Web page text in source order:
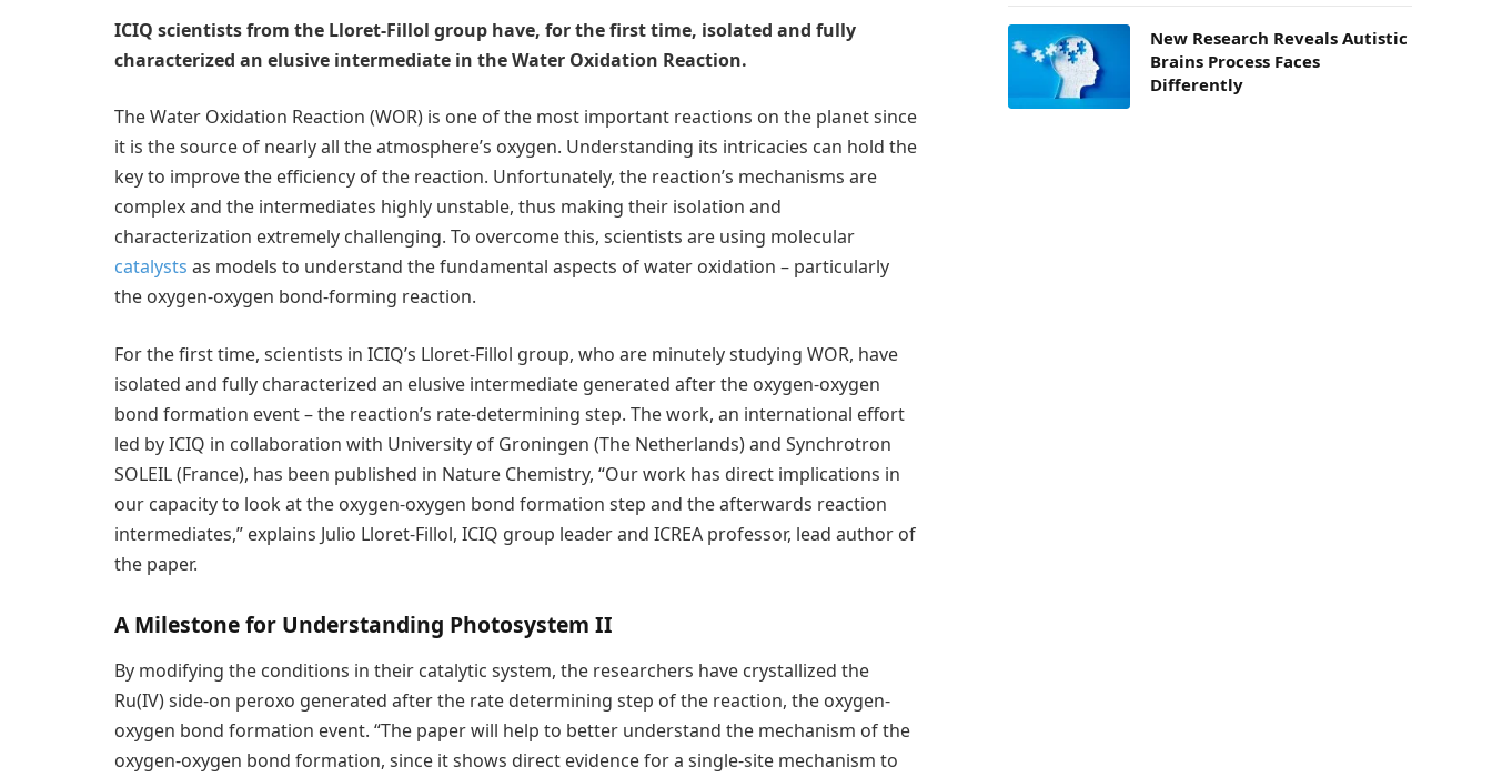
ICIQ scientists from the Lloret-Fillol group have, for the first time, isolated and fully
characterized an elusive intermediate in the Water Oxidation Reaction.
The Water Oxidation Reaction (WOR) is one of the most important reactions on the planet since
it is the source of nearly all the atmosphere’s oxygen. Understanding its intricacies can hold the
key to improve the efficiency of the reaction. Unfortunately, the reaction’s mechanisms are
complex and the intermediates highly unstable, thus making their isolation and
characterization extremely challenging. To overcome this, scientists are using molecular
catalysts as models to understand the fundamental aspects of water oxidation – particularly
the oxygen-oxygen bond-forming reaction.
For the first time, scientists in ICIQ’s Lloret-Fillol group, who are minutely studying WOR, have
isolated and fully characterized an elusive intermediate generated after the oxygen-oxygen
bond formation event – the reaction’s rate-determining step. The work, an international effort
led by ICIQ in collaboration with University of Groningen (The Netherlands) and Synchrotron
SOLEIL (France), has been published in Nature Chemistry, “Our work has direct implications in
our capacity to look at the oxygen-oxygen bond formation step and the afterwards reaction
intermediates,” explains Julio Lloret-Fillol, ICIQ group leader and ICREA professor, lead author of
the paper.
A Milestone for Understanding Photosystem II
By modifying the conditions in their catalytic system, the researchers have crystallized the
Ru(IV) side-on peroxo generated after the rate determining step of the reaction, the oxygen-
oxygen bond formation event. “The paper will help to better understand the mechanism of the
oxygen-oxygen bond formation, since it shows direct evidence for a single-site mechanism to
New Research Reveals Autistic
Brains Process Faces
Differently